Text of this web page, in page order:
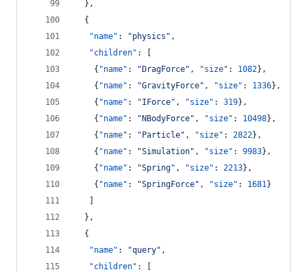
  },
  {
"name" : "physics " ,
"children" : [
    {
"name" : " DragForce" , "size" : 1082},
    {
"name" : "GravityForce" , "size" : 1336},
    {
"name" : "IForce" , "size" : 319},
    {
"name" : " NBodyForce" , "size" : 10498},
    {
"name" : " Particle" , "size" : 2822},
    {
"name" : "Simulation" , "size" : 9983},
    {
"name" : "Spring" , "size" : 2213},
    {
"name" : "SpringForce" , "size" : 1681}
  },
  {
"name" : "query" ,
"children" : [